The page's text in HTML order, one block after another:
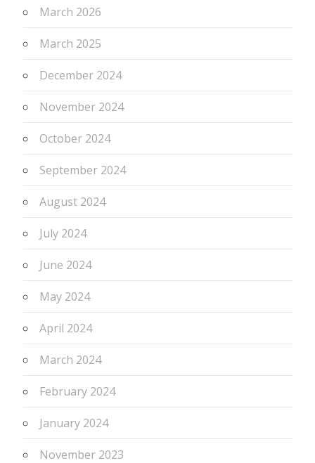
March 2026
March 2025
December 2024
November 2024
October 2024
September 2024
August 2024
July 2024
June 2024
May 2024
April 2024
March 2024
February 2024
January 2024
November 2023